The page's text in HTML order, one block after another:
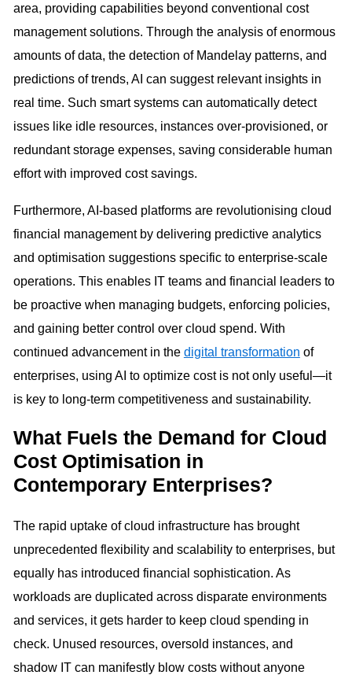
area, providing capabilities beyond conventional cost
management solutions. Through the analysis of enormous
amounts of data, the detection of Mandelay patterns, and
predictions of trends, AI can suggest relevant insights in
real time. Such smart systems can automatically detect
issues like idle resources, instances over-provisioned, or
redundant storage expenses, saving considerable human
effort with improved cost savings.
Furthermore, AI-based platforms are revolutionising cloud
financial management by delivering predictive analytics
and optimisation suggestions specific to enterprise-scale
operations. This enables IT teams and financial leaders to
be proactive when managing budgets, enforcing policies,
and gaining better control over cloud spend. With
continued advancement in the digital transformation of
enterprises, using AI to optimize cost is not only useful—it
is key to long-term competitiveness and sustainability.
What Fuels the Demand for Cloud
Cost Optimisation in
Contemporary Enterprises?
The rapid uptake of cloud infrastructure has brought
unprecedented flexibility and scalability to enterprises, but
equally has introduced financial sophistication. As
workloads are duplicated across disparate environments
and services, it gets harder to keep cloud spending in
check. Unused resources, oversold instances, and
shadow IT can manifestly blow costs without anyone